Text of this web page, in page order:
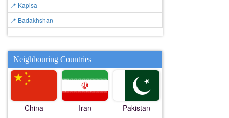
📍 Kapisa
📍 Badakhshan
Neighbouring Countries
China Iran Pakistan